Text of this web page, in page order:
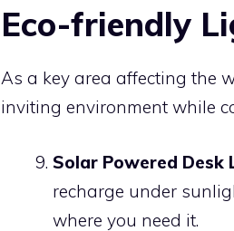
Eco-friendly
As a key area affecting the
inviting environment while
Solar Powered Desk
recharge under
where you need it.